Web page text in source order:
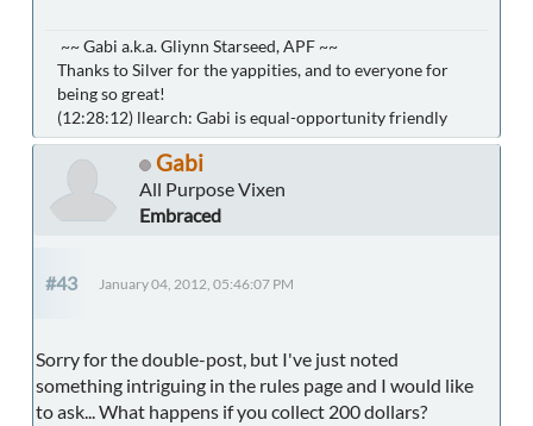
~~ Gabi a.k.a. Gliynn Starseed, APF ~~
Thanks to Silver for the yappities, and to everyone for
being so great!
(12:28:12) llearch: Gabi is equal-opportunity friendly
Gabi
All Purpose Vixen
Embraced
#43 January 04, 2012, 05:46:07 PM
Sorry for the double-post, but I've just noted
something intriguing in the rules page and I would like
to ask... What happens if you collect 200 dollars?